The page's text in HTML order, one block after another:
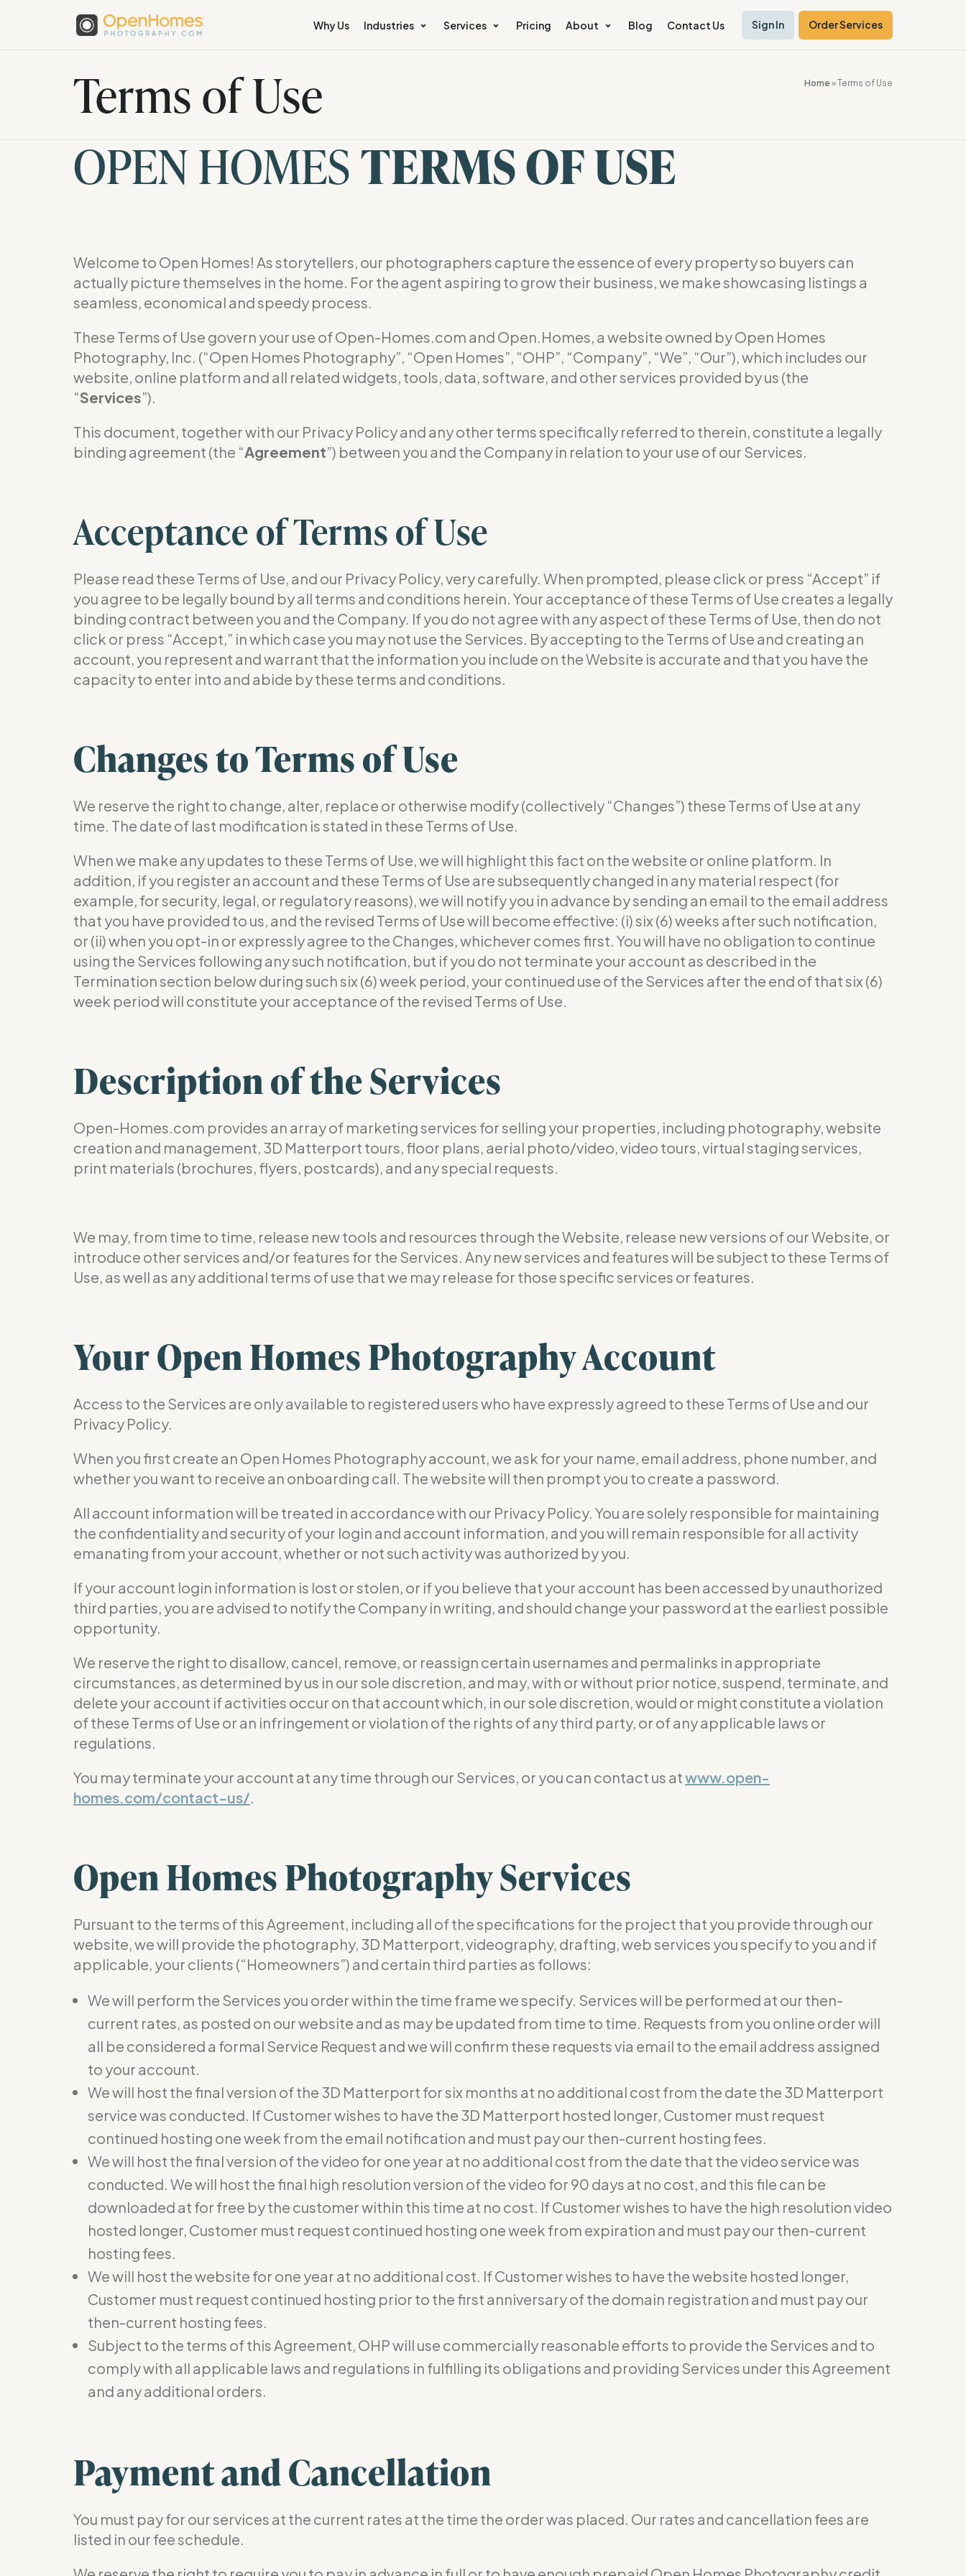
Why Us Industries Services Pricing About Blog Contact Us Sign In Order Services
Terms of Use Home »Terms of Use
OPEN HOMESTERMS OF USE
Welcome to Open Homes! As storytellers, our photographers capture the essence of every property so buyers can
actually picture themselves in the home. For the agent aspiring to grow their business, we make showcasing listings a
seamless, economical and speedy process.
These Terms of Use govern your use of Open-Homes.com and Open.Homes, a website owned by Open Homes
Photography, Inc. (“Open Homes Photography”, “Open Homes”, “OHP”, “Company”, “We”, “Our”), which includes our
website, online platform and all related widgets, tools, data, software, and other services provided by us (the
“Services”).
This document, together with our Privacy Policy and any other terms specifically referred to therein, constitute a legally
binding agreement (the “Agreement”) between you and the Company in relation to your use of our Services.
Acceptance of Terms of Use
Please read these Terms of Use, and our Privacy Policy, very carefully. When prompted, please click or press “Accept” if
you agree to be legally bound by all terms and conditions herein. Your acceptance of these Terms of Use creates a legally
binding contract between you and the Company. If you do not agree with any aspect of these Terms of Use, then do not
click or press “Accept,” in which case you may not use the Services. By accepting to the Terms of Use and creating an
account, you represent and warrant that the information you include on the Website is accurate and that you have the
capacity to enter into and abide by these terms and conditions.
Changes to Terms of Use
We reserve the right to change, alter, replace or otherwise modify (collectively “Changes”) these Terms of Use at any
time. The date of last modification is stated in these Terms of Use.
When we make any updates to these Terms of Use, we will highlight this fact on the website or online platform. In
addition, if you register an account and these Terms of Use are subsequently changed in any material respect (for
example, for security, legal, or regulatory reasons), we will notify you in advance by sending an email to the email address
that you have provided to us, and the revised Terms of Use will become effective: (i) six (6) weeks after such notification,
or (ii) when you opt-in or expressly agree to the Changes, whichever comes first. You will have no obligation to continue
using the Services following any such notification, but if you do not terminate your account as described in the
Termination section below during such six (6) week period, your continued use of the Services after the end of that six (6)
week period will constitute your acceptance of the revised Terms of Use.
Description of the Services
Open-Homes.com provides an array of marketing services for selling your properties, including photography, website
creation and management, 3D Matterport tours, floor plans, aerial photo/video, video tours, virtual staging services,
print materials (brochures, flyers, postcards), and any special requests.
We may, from time to time, release new tools and resources through the Website, release new versions of our Website, or
introduce other services and/or features for the Services. Any new services and features will be subject to these Terms of
Use, as well as any additional terms of use that we may release for those specific services or features.
Your Open Homes Photography Account
Access to the Services are only available to registered users who have expressly agreed to these Terms of Use and our
Privacy Policy.
When you first create an Open Homes Photography account, we ask for your name, email address, phone number, and
whether you want to receive an onboarding call. The website will then prompt you to create a password.
All account information will be treated in accordance with our Privacy Policy. You are solely responsible for maintaining
the confidentiality and security of your login and account information, and you will remain responsible for all activity
emanating from your account, whether or not such activity was authorized by you.
If your account login information is lost or stolen, or if you believe that your account has been accessed by unauthorized
third parties, you are advised to notify the Company in writing, and should change your password at the earliest possible
opportunity.
We reserve the right to disallow, cancel, remove, or reassign certain usernames and permalinks in appropriate
circumstances, as determined by us in our sole discretion, and may, with or without prior notice, suspend, terminate, and
delete your account if activities occur on that account which, in our sole discretion, would or might constitute a violation
of these Terms of Use or an infringement or violation of the rights of any third party, or of any applicable laws or
regulations.
You may terminate your account at any time through our Services, or you can contact us atwww.open-
homes.com/contact-us/.
Open Homes Photography Services
Pursuant to the terms of this Agreement, including all of the specifications for the project that you provide through our
website, we will provide the photography, 3D Matterport, videography, drafting, web services you specify to you and if
applicable, your clients (“Homeowners”) and certain third parties as follows:
We will perform the Services you order within the time frame we specify. Services will be performed at our then-
current rates, as posted on our website and as may be updated from time to time. Requests from you online order will
all be considered a formal Service Request and we will confirm these requests via email to the email address assigned
to your account.
We will host the final version of the 3D Matterport for six months at no additional cost from the date the 3D Matterport
service was conducted. If Customer wishes to have the 3D Matterport hosted longer, Customer must request
continued hosting one week from the email notification and must pay our then-current hosting fees.
We will host the final version of the video for one year at no additional cost from the date that the video service was
conducted. We will host the final high resolution version of the video for 90 days at no cost, and this file can be
downloaded at for free by the customer within this time at no cost. If Customer wishes to have the high resolution video
hosted longer, Customer must request continued hosting one week from expiration and must pay our then-current
hosting fees.
We will host the website for one year at no additional cost. If Customer wishes to have the website hosted longer,
Customer must request continued hosting prior to the first anniversary of the domain registration and must pay our
then-current hosting fees.
Subject to the terms of this Agreement, OHP will use commercially reasonable efforts to provide the Services and to
comply with all applicable laws and regulations in fulfilling its obligations and providing Services under this Agreement
and any additional orders.
Payment and Cancellation
You must pay for our services at the current rates at the time the order was placed. Our rates and cancellation fees are
listed in our fee schedule.